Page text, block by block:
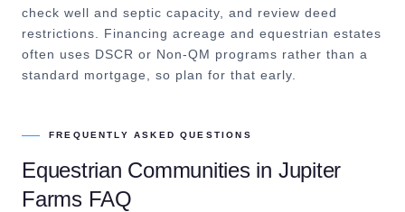
check well and septic capacity, and review deed
restrictions. Financing acreage and equestrian estates
often uses DSCR or Non-QM programs rather than a
standard mortgage, so plan for that early.
FREQUENTLY ASKED QUESTIONS
Equestrian Communitiesin Jupiter
FarmsFAQ